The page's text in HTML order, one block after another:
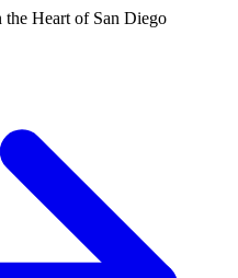
Heart of San Diego